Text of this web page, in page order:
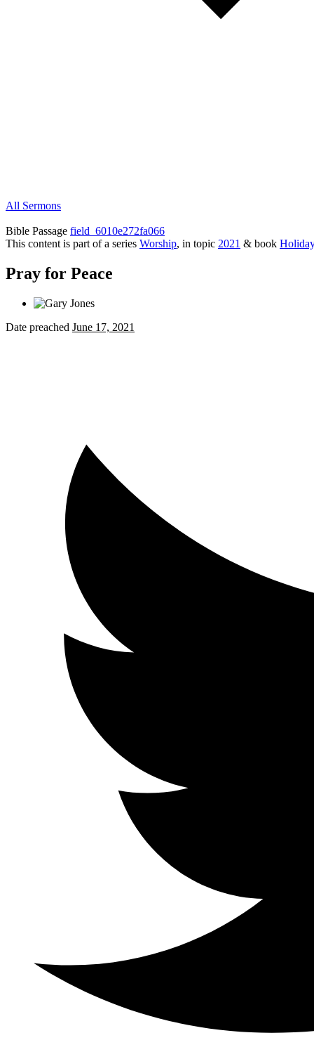
All Sermons
Bible Passage field_6010e272fa066
This content is part of a series Worship, in topic 2021 & book Holiday
Pray for Peace
Date preached June 17, 2021